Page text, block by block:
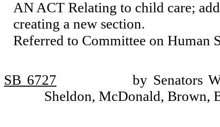
AN ACT Relating to child care;
creating a new section.
Referred to Committee on Human
SB 6727
by Senators
Sheldon, McDonald, Brown,